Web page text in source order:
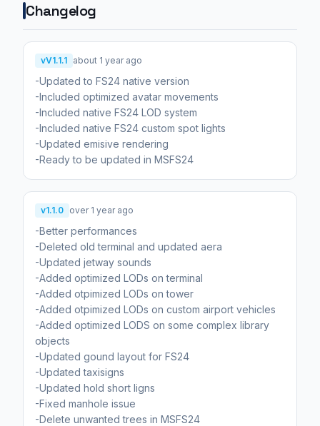
Changelog
vV1.1.1 about 1 year ago
-Updated to FS24 native version
-Included optimized avatar movements
-Included native FS24 LOD system
-Included native FS24 custom spot lights
-Updated emisive rendering
-Ready to be updated in MSFS24
v1.1.0 over 1 year ago
-Better performances
-Deleted old terminal and updated aera
-Updated jetway sounds
-Added optimized LODs on terminal
-Added otpimized LODs on tower
-Added otpimized LODs on custom airport vehicles
-Added optimized LODS on some complex library
objects
-Updated gound layout for FS24
-Updated taxisigns
-Updated hold short ligns
-Fixed manhole issue
-Delete unwanted trees in MSFS24